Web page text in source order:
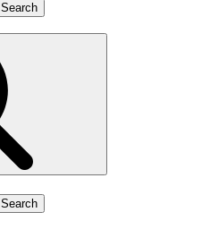
Search
Search